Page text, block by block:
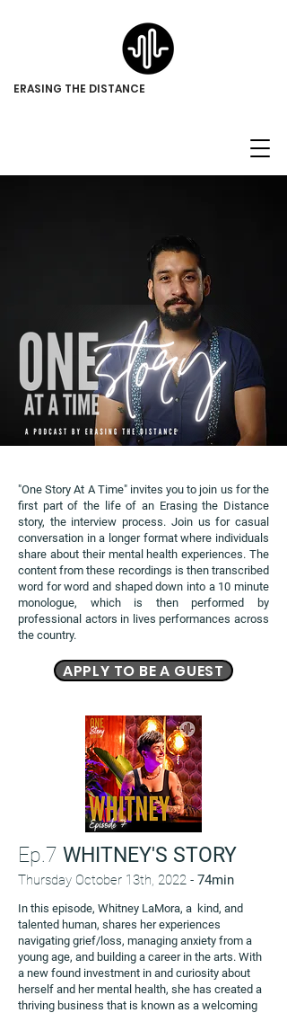
ERASING THE DISTANCE
"One Story At A Time" invites you to join us for the
first part of the life of an Erasing the Distance
story, the interview process. Join us for casual
conversation in a longer format where individuals
share about their mental health experiences. The
content from these recordings is then transcribed
word for word and shaped down into a 10 minute
monologue, which is then performed by
professional actors in lives performances across
the country.
APPLY TO BE A GUEST
Ep.7 WHITNEY'S STORY
Thursday October 13th, 2022 - 74min
In this episode, Whitney LaMora, a kind, and
talented human, shares her experiences
navigating grief/loss, managing anxiety from a
young age, and building a career in the arts. With
a new found investment in and curiosity about
herself and her mental health, she has created a
thriving business that is known as a welcoming